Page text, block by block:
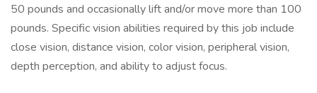
50 pounds and occasionally lift and/or move more than 100
pounds. Specific vision abilities required by this job include
close vision, distance vision, color vision, peripheral vision,
depth perception, and ability to adjust focus.